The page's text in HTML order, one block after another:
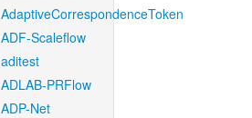
AdaptiveCorrespondenceToken
ADF-Scaleflow
aditest
ADLAB-PRFlow
ADP-Net